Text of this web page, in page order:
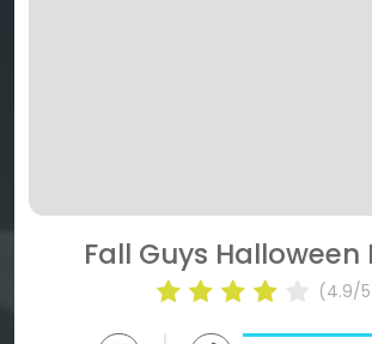
Fall Guys Halloween
(4.9/